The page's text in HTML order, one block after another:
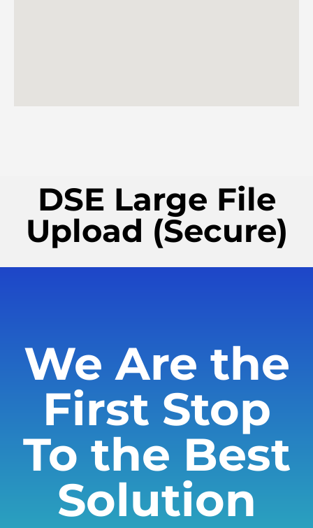
DSE Large File
Upload (Secure)
We Are the
First Stop
To the Best
Solution